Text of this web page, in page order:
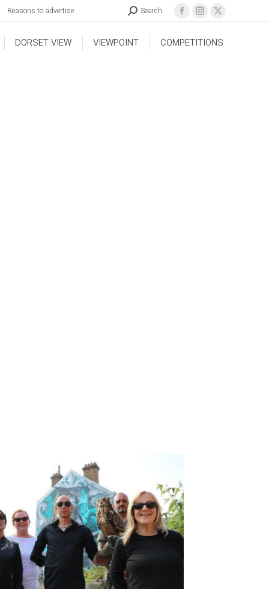
Reasons to advertise Search
DORSET VIEW VIEWPOINT COMPETITIONS